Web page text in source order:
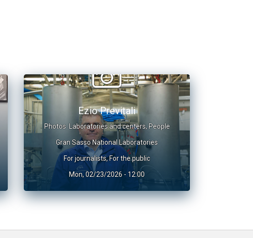
Ezio Previtali
Photos Laboratories and centers, People
Gran Sasso National Laboratories
For journalists,For the public
Mon, 02/23/2026 - 12:00